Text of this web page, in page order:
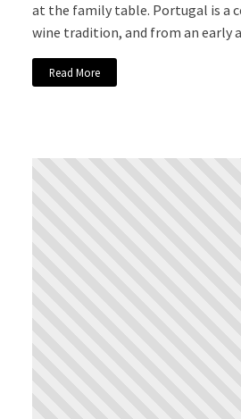
at the family table. Portugal is a
wine tradition, and from an early
Read More